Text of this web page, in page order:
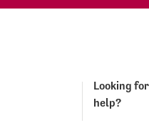
Looking for
help?